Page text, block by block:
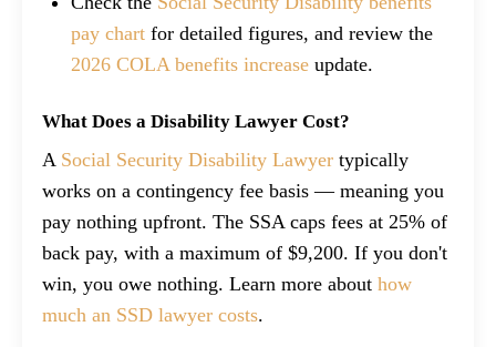
pay chart for detailed figures, and review the
2026 COLA benefits increase update.
What Does a Disability Lawyer Cost?
A Social Security Disability Lawyer typically
works on a contingency fee basis — meaning you
pay nothing upfront. The SSA caps fees at 25% of
back pay, with a maximum of $9,200. If you don't
win, you owe nothing. Learn more about how
much an SSD lawyer costs.